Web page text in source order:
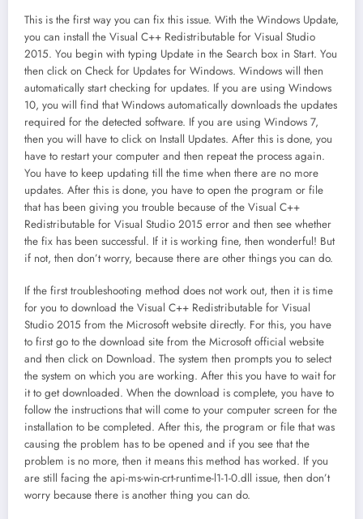
This is the first way you can fix this issue. With the Windows Update,
you can install the Visual C++ Redistributable for Visual Studio
2015. You begin with typing Update in the Search box in Start. You
then click on Check for Updates for Windows. Windows will then
automatically start checking for updates. If you are using Windows
10, you will find that Windows automatically downloads the updates
required for the detected software. If you are using Windows 7,
then you will have to click on Install Updates. After this is done, you
have to restart your computer and then repeat the process again.
You have to keep updating till the time when there are no more
updates. After this is done, you have to open the program or file
that has been giving you trouble because of the Visual C++
Redistributable for Visual Studio 2015 error and then see whether
the fix has been successful. If it is working fine, then wonderful! But
if not, then don’t worry, because there are other things you can do.
If the first troubleshooting method does not work out, then it is time
for you to download the Visual C++ Redistributable for Visual
Studio 2015 from the Microsoft website directly. For this, you have
to first go to the download site from the Microsoft official website
and then click on Download. The system then prompts you to select
the system on which you are working. After this you have to wait for
it to get downloaded. When the download is complete, you have to
follow the instructions that will come to your computer screen for the
installation to be completed. After this, the program or file that was
causing the problem has to be opened and if you see that the
problem is no more, then it means this method has worked. If you
are still facing the api-ms-win-crt-runtime-l1-1-0.dll issue, then don’t
worry because there is another thing you can do.